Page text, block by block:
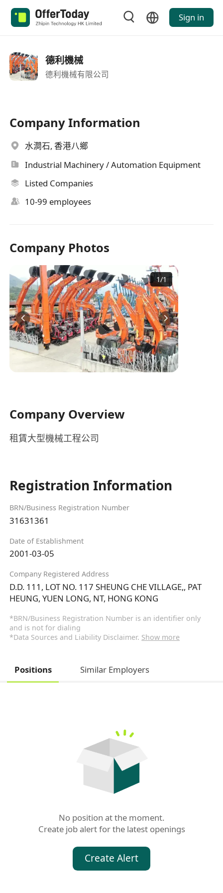
Sign in
德利機械
德利機械有限公司
Company Information
水澗石, 香港八鄉
Industrial Machinery / Automation Equipment
Listed Companies
10-99 employees
Company Photos
1/1
Company Overview
租賃大型機械工程公司
Registration Information
BRN/Business Registration Number
31631361
Date of Establishment
2001-03-05
Company Registered Address
D.D. 111, LOT NO. 117 SHEUNG CHE VILLAGE,, PAT
HEUNG, YUEN LONG, NT, HONG KONG
*BRN/Business Registration Number is an identifier only
and is not for dialing
*Data Sources and Liability Disclaimer. Show more
Positions Similar Employers
No position at the moment.
Create job alert for the latest openings
Create Alert